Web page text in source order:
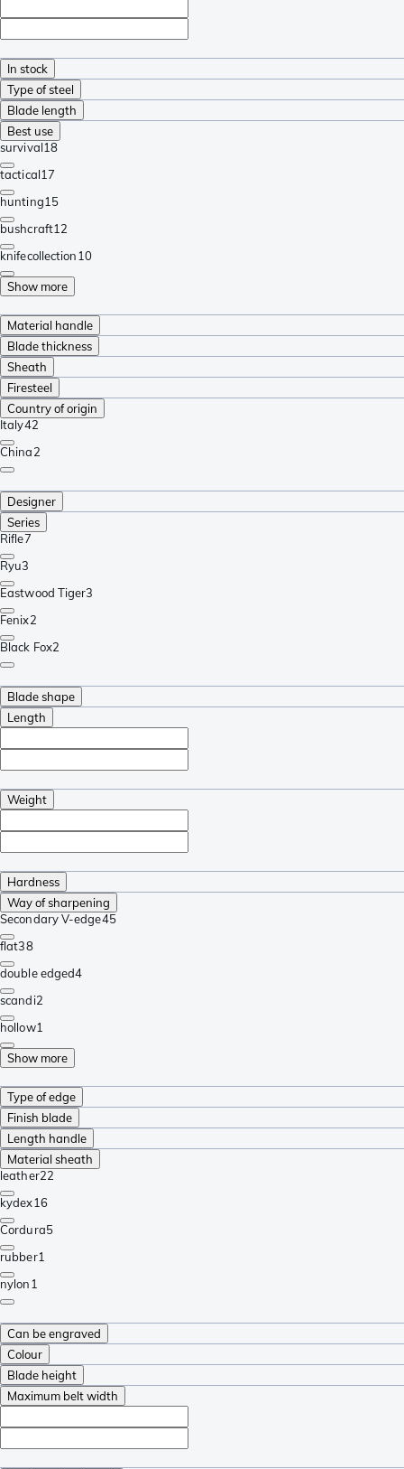
In stock
Type of steel
Blade length
Best use
survival18
tactical17
hunting15
bushcraft12
knifecollection10
Show more
Material handle
Blade thickness
Sheath
Firesteel
Country of origin
Italy42
China2
Designer
Series
Rifle7
Ryu3
Eastwood Tiger3
Fenix2
Black Fox2
Blade shape
Length
Weight
Hardness
Way of sharpening
Secondary V-edge45
flat38
double edged4
scandi2
hollow1
Show more
Type of edge
Finish blade
Length handle
Material sheath
leather22
kydex16
Cordura5
rubber1
nylon1
Can be engraved
Colour
Blade height
Maximum belt width